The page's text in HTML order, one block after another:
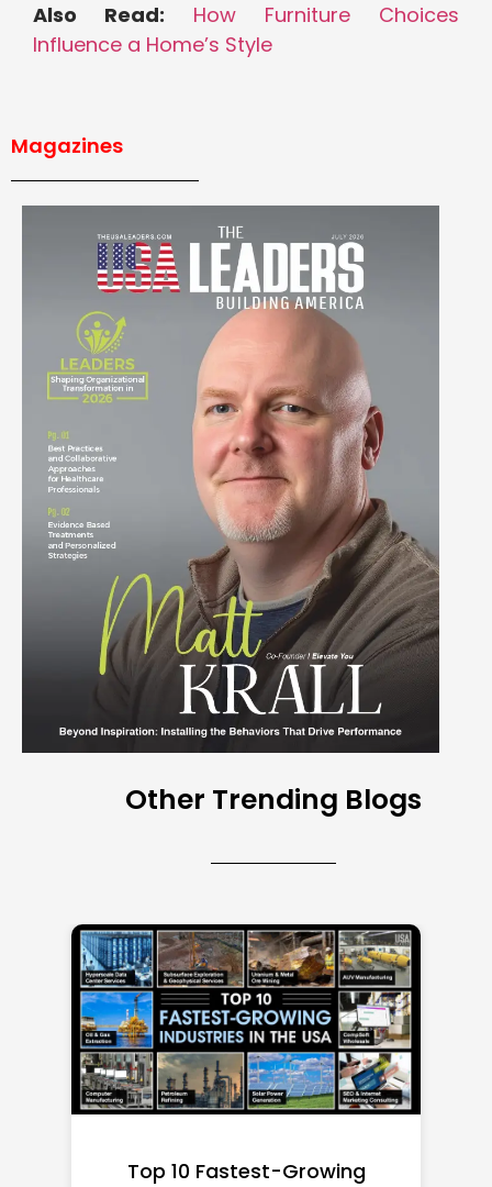
Also Read: How Furniture Choices
Influence a Home’s Style
Magazines
Other Trending Blogs
Top 10 Richest Self-Made